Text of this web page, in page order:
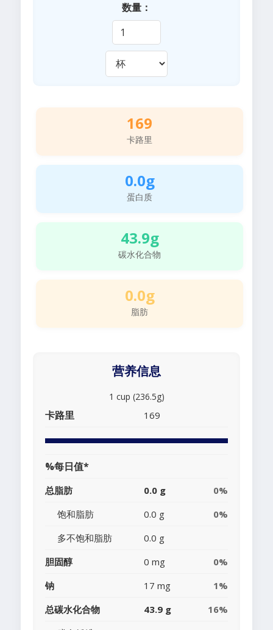
数量：
169
卡路里
0.0g
蛋白质
43.9g
碳水化合物
0.0g
脂肪
营养信息
1 cup (236.5g)
卡路里 169
%每日值*
总脂肪 0.0 g
0%
饱和脂肪
0.0 g
0%
多不饱和脂肪
0.0 g
胆固醇
0 mg
0%
钠
17 mg
1%
总碳水化合物
43.9 g
16%